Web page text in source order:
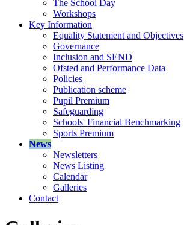
The School Day
Workshops
Key Information
Equality Statement and Objectives
Governance
Inclusion and SEND
Ofsted and Performance Data
Policies
Publication scheme
Pupil Premium
Safeguarding
Schools' Financial Benchmarking
Sports Premium
News
Newsletters
News Listing
Calendar
Galleries
Contact